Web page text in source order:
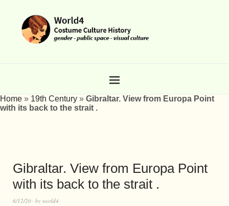
Home » 19th Century » Gibraltar. View from Europa Point
with its back to the strait .
Gibraltar. View from Europa Point
with its back to the strait .
6/12/20 by world4